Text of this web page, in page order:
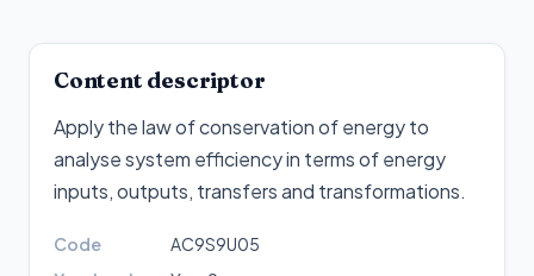
Content descriptor
Apply the law of conservation of energy to
analyse system efficiency in terms of energy
inputs, outputs, transfers and transformations.
Code
AC9S9U05